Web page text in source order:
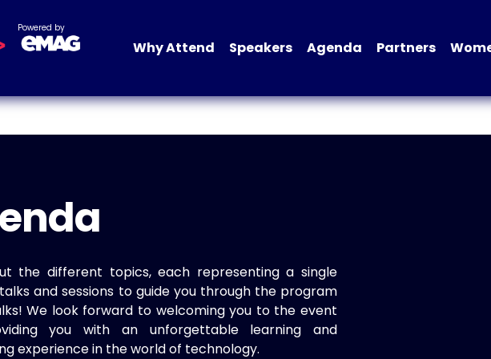
Powered by
Why Attend Speakers Agenda Partners
the different topics, each representing a single
and sessions to guide you through the program
We look forward to welcoming you to the event
you with an unforgettable learning and
experience in the world of technology.